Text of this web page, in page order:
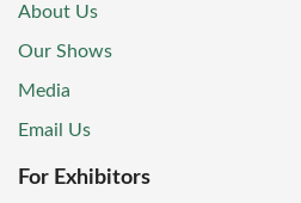
About Us
Our Shows
Media
Email Us
For Exhibitors